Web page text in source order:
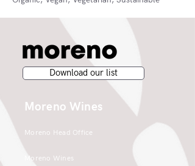
Download our list
Moreno Wines
Moreno Head Office
Moreno Wines